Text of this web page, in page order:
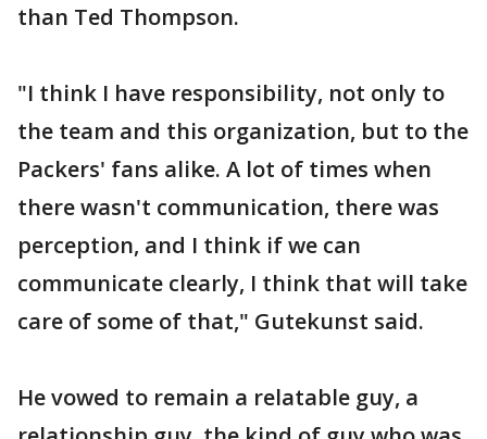
than Ted Thompson.
"I think I have responsibility, not only to
the team and this organization, but to the
Packers' fans alike. A lot of times when
there wasn't communication, there was
perception, and I think if we can
communicate clearly, I think that will take
care of some of that," Gutekunst said.
He vowed to remain a relatable guy, a